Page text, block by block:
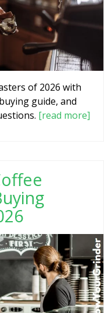
of 2026 with
guide, and
[read more]